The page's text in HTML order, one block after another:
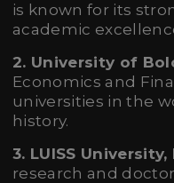
is known for its
academic
2. University of
Economics and
universities in the
history.
3. LUISS University,
research and